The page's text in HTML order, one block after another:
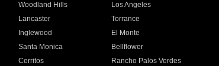
Woodland Hills
Los Angeles
Lancaster
Torrance
Inglewood
El Monte
Santa Monica
Bellflower
Cerritos
Rancho Palos Verdes